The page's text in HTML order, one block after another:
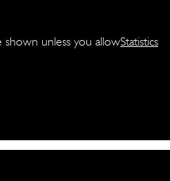
unless you allowStatistics